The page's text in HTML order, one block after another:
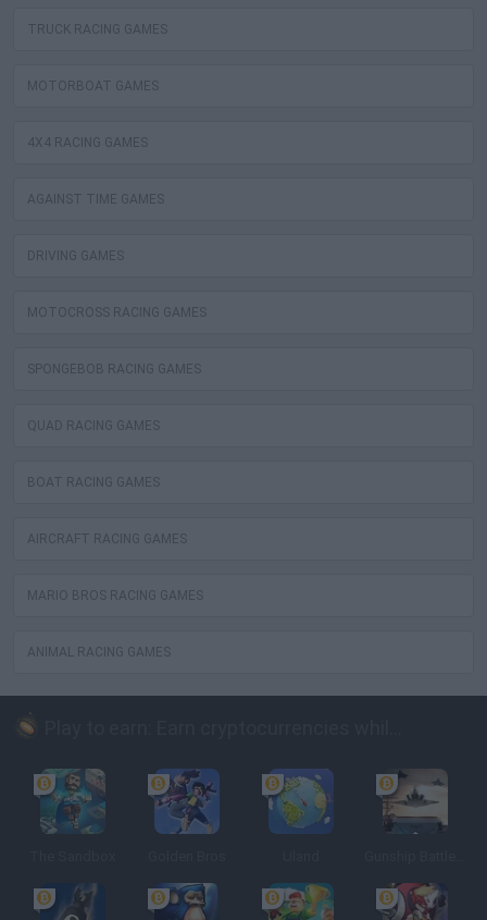
TRUCK RACING GAMES
MOTORBOAT GAMES
4X4 RACING GAMES
AGAINST TIME GAMES
DRIVING GAMES
MOTOCROSS RACING GAMES
SPONGEBOB RACING GAMES
QUAD RACING GAMES
BOAT RACING GAMES
AIRCRAFT RACING GAMES
MARIO BROS RACING GAMES
ANIMAL RACING GAMES